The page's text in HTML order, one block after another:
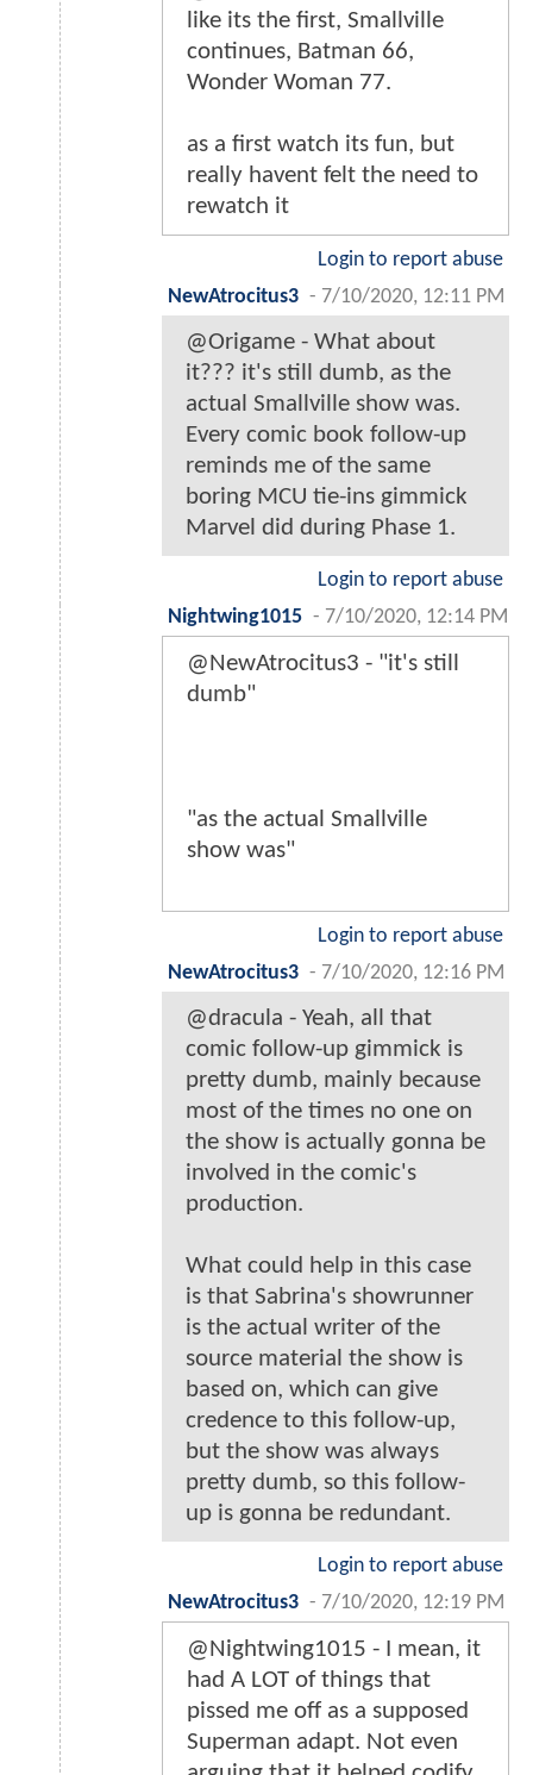
like its the first, Smallville
continues, Batman 66,
Wonder Woman 77.
as a first watch its fun, but
really havent felt the need to
rewatch it
Login to report abuse
NewAtrocitus3 - 7/10/2020, 12:11 PM
@Origame - What about
it??? it's still dumb, as the
actual Smallville show was.
Every comic book follow-up
reminds me of the same
boring MCU tie-ins gimmick
Marvel did during Phase 1.
Login to report abuse
Nightwing1015 - 7/10/2020, 12:14 PM
@NewAtrocitus3 - "it's still
dumb"
"as the actual Smallville
show was"
Login to report abuse
NewAtrocitus3 - 7/10/2020, 12:16 PM
@dracula - Yeah, all that
comic follow-up gimmick is
pretty dumb, mainly because
most of the times no one on
the show is actually gonna be
involved in the comic's
production.
What could help in this case
is that Sabrina's showrunner
is the actual writer of the
source material the show is
based on, which can give
credence to this follow-up,
but the show was always
pretty dumb, so this follow-
up is gonna be redundant.
Login to report abuse
NewAtrocitus3 - 7/10/2020, 12:19 PM
@Nightwing1015 - I mean, it
had A LOT of things that
pissed me off as a supposed
Superman adapt. Not even